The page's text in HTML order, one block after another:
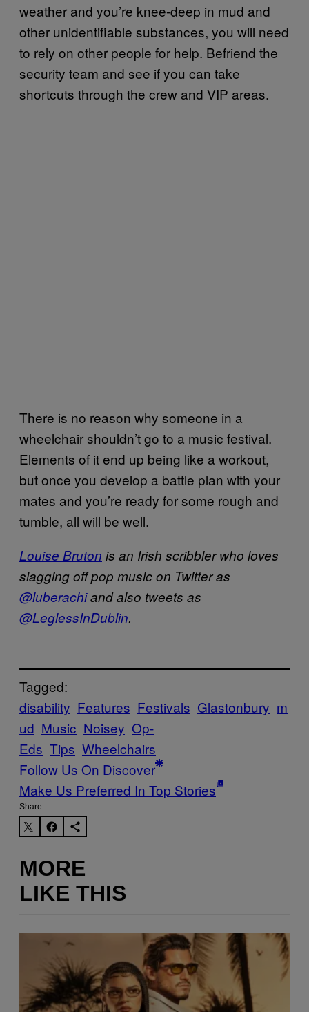
weather and you’re knee-deep in mud and
other unidentifiable substances, you will need
to rely on other people for help. Befriend the
security team and see if you can take
shortcuts through the crew and VIP areas.
There is no reason why someone in a
wheelchair shouldn’t go to a music festival.
Elements of it end up being like a workout,
but once you develop a battle plan with your
mates and you’re ready for some rough and
tumble, all will be well.
Louise Bruton is an Irish scribbler who loves
slagging off pop music on Twitter as
@luberachiand also tweets as
@LeglessInDublin.
Tagged:
disability Features Festivals Glastonbury m
ud Music Noisey Op-
Eds Tips Wheelchairs
Follow Us On Discover
Make Us Preferred In Top Stories
Share:
MORE
LIKE THIS